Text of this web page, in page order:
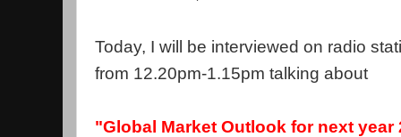
Today, I will be interviewed on radio
from 12.20pm-1.15pm talking about
"Global Market Outlook for next year